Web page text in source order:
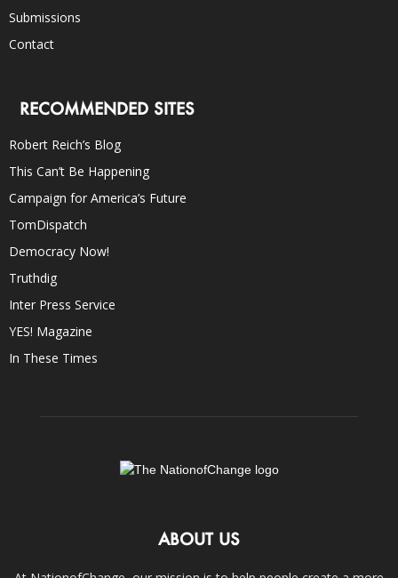
Submissions
Contact
RECOMMENDED SITES
Robert Reich’s Blog
This Can’t Be Happening
Campaign for America’s Future
TomDispatch
Democracy Now!
Truthdig
Inter Press Service
YES! Magazine
In These Times
ABOUT US